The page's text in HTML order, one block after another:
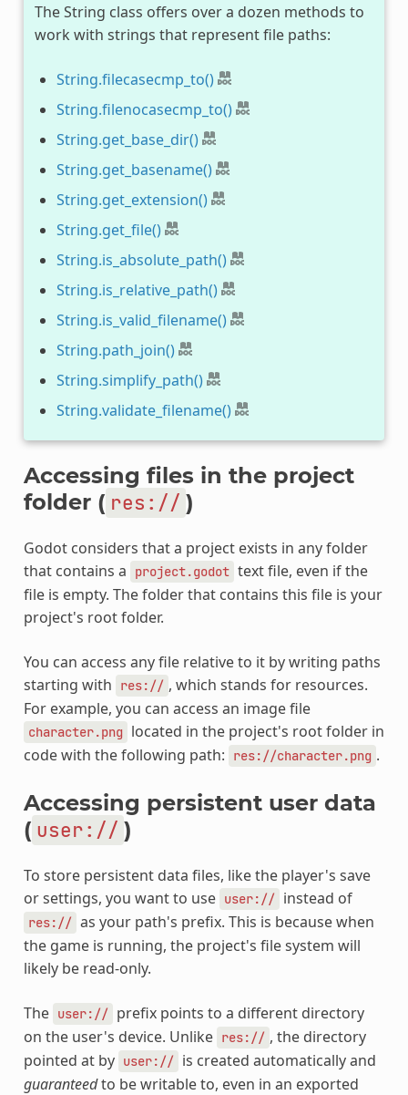
The String class offers over a dozen methods to
work with strings that represent file paths:
String.filecasecmp_to()
String.filenocasecmp_to()
String.get_base_dir()
String.get_basename()
String.get_extension()
String.get_file()
String.is_absolute_path()
String.is_relative_path()
String.is_valid_filename()
String.path_join()
String.simplify_path()
String.validate_filename()
Accessing files in the project
folder ( res:// )
Godot considers that a project exists in any folder
that contains a
project.godot text file, even if the
file is empty. The folder that contains this file is your
project's root folder.
You can access any file relative to it by writing paths
starting with
res:// , which stands for resources.
For example, you can access an image file
character.png located in the project's root folder in
code with the following path:
res://character.png .
Accessing persistent user data
( user:// )
To store persistent data files, like the player's save
or settings, you want to use user:// instead of
res:// as your path's prefix. This is because when
the game is running, the project's file system will
likely be read-only.
The user:// prefix points to a different directory
on the user's device. Unlike res:// , the directory
pointed at by user:// is created automatically and
guaranteedto be writable to, even in an exported